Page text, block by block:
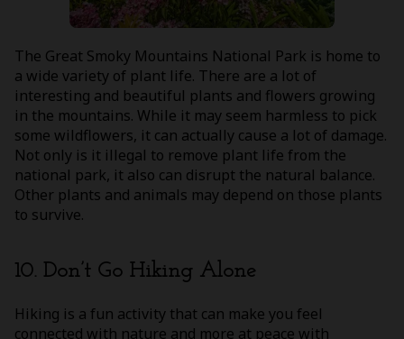
The Great Smoky Mountains National Park is home to
a wide variety of plant life. There are a lot of
interesting and beautiful plants and flowers growing
in the mountains. While it may seem harmless to pick
some wildflowers, it can actually cause a lot of damage.
Not only is it illegal to remove plant life from the
national park, it also can disrupt the natural balance.
Other plants and animals may depend on those plants
to survive.
10. Don’t Go Hiking Alone
Hiking is a fun activity that can make you feel
connected with nature and more at peace with